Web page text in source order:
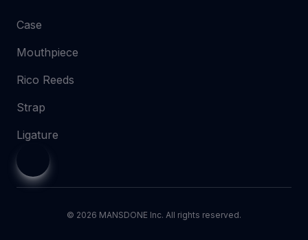
Case
Mouthpiece
Rico Reeds
Strap
Ligature
© 2026 MANSDONE Inc. All rights reserved.